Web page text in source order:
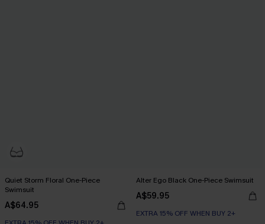
Quiet Storm Floral One-Piece
Swimsuit
A$64.95
Alter Ego Black One-Piece Swimsuit
A$59.95
EXTRA 15% OFF WHEN BUY 2+